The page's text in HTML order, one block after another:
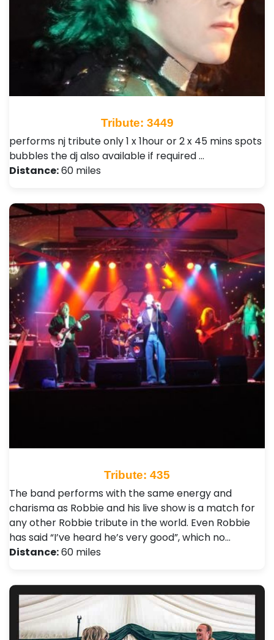
Tribute: 3449
performs nj tribute only 1 x 1hour or 2 x 45 mins spots
bubbles the dj also available if required …
Distance:60 miles
Tribute: 435
The band performs with the same energy and
charisma as Robbie and his live show is a match for
any other Robbie tribute in the world. Even Robbie
has said “I’ve heard he’s very good”, which no…
Distance:60 miles